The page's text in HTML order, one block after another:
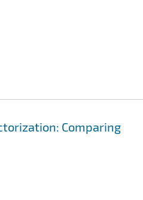
Comparing